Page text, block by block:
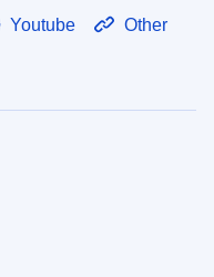
Youtube Other